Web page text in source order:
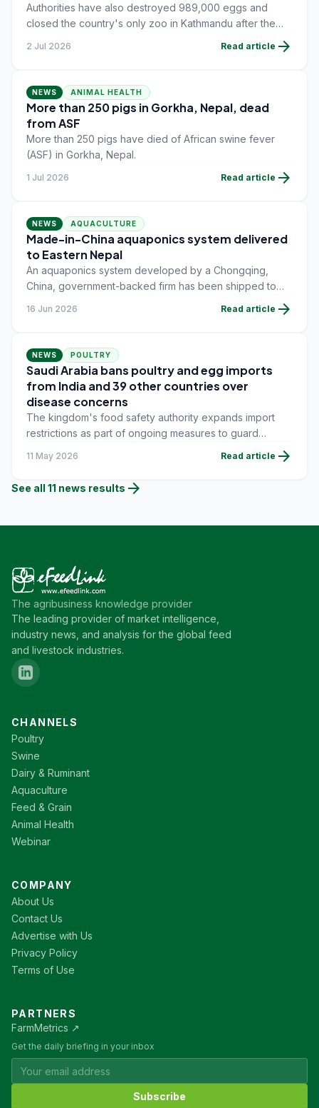
Authorities have also destroyed 989,000 eggs and
closed the country's only zoo in Kathmandu after the
2 Jul 2026 Read article arrow_forward
NEWS ANIMAL HEALTH
More than 250 pigs in Gorkha, Nepal, dead
from ASF
More than 250 pigs have died of African swine fever
(ASF) in Gorkha, Nepal.
1 Jul 2026 Read article arrow_forward
NEWS AQUACULTURE
Made-in-China aquaponics system delivered
to Eastern Nepal
An aquaponics system developed by a Chongqing,
China, government-backed firm has been shipped to
the district of Jhapa in Eastern Nepal, marking the latest
piece of Chinese aquaculture technology sent abroad.
16 Jun 2026 Read article arrow_forward
NEWS POULTRY
Saudi Arabia bans poultry and egg imports
from India and 39 other countries over
disease concerns
The kingdom's food safety authority expands import
restrictions as part of ongoing measures to guard
11 May 2026 Read article arrow_forward
See all 11 news results arrow_forward
The agribusiness knowledge provider
The leading provider of market intelligence,
industry news, and analysis for the global feed
and livestock industries.
CHANNELS
Poultry
Swine
Dairy & Ruminant
Aquaculture
Feed & Grain
Animal Health
Webinar
COMPANY
About Us
Contact Us
Advertise with Us
Privacy Policy
Terms of Use
PARTNERS
FarmMetrics ↗
Get the daily briefing in your inbox
Subscribe